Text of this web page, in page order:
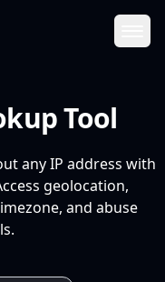
Tool
any IP address with
geolocation,
and abuse